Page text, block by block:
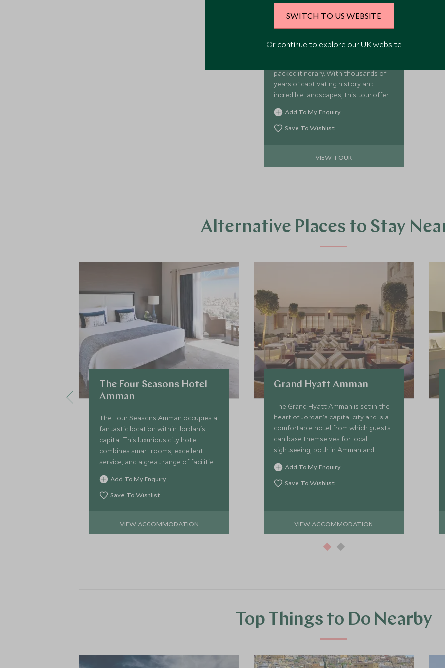
Exceptional Jordan and
Israel
Enjoy the unparalleled highlights of
packed itinerary. With thousands of
years of captivating history and
incredible landscapes, this tour offers
plenty of diversity from discovering
ancient cities, to travelling through
stunning desert scenery, exploring
enriching and memorable
Add To My Enquiry
Save To Wishlist
VIEW TOUR
Alternative Places to Stay
The Four Seasons Hotel
Amman
The Four Seasons Amman occupies a
fantastic location within Jordan's
capital. This luxurious city hotel
combines smart rooms, excellent
service, and a great range of facilities,
including a choice of restaurants and
a pool, to ensure a comfortable stay.
Add To My Enquiry
Save To Wishlist
VIEW ACCOMMODATION
Grand Hyatt Amman
The Grand Hyatt Amman is set in the
heart of Jordan's capital city and is a
comfortable hotel from which guests
can base themselves for local
sightseeing, both in Amman and
further afield in Jerash. The Grand
Hyatt has great facilities and service.
Add To My Enquiry
Save To Wishlist
VIEW ACCOMMODATION
Top Things to Do Nearby
SWITCH TO US WEBSITE
Or continue to explore our UK website